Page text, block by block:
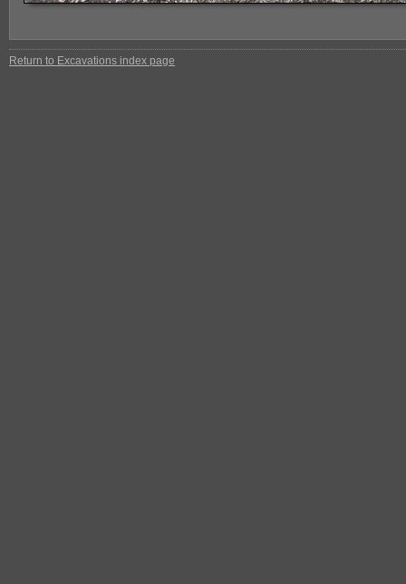
Return to Excavations index page